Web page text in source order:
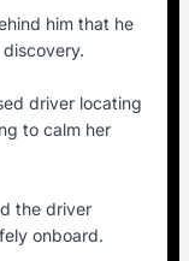
him that he
driver locating
to calm her
the driver
onboard.